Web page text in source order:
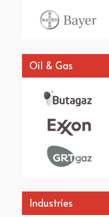
Oil & Gas
Industries